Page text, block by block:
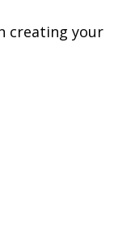
creating your